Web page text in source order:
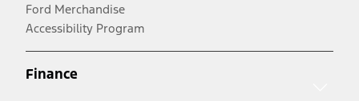
Ford Merchandise
Accessibility Program
Finance